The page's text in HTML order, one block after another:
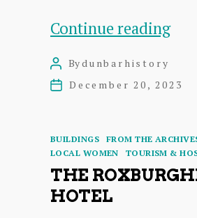
Continue reading
East
the
Post
author
Bydunbarhistory
PostDecember 20, 2023
Categories
BUILDINGS FROM THE
LOCAL WOMEN
TOURISM &
THE
HOTEL